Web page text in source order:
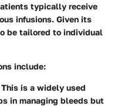
typically receive
infusions. Given its
be tailored to individual
include:
This is a widely used
in managing bleeds but